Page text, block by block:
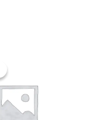
through
₹432.00